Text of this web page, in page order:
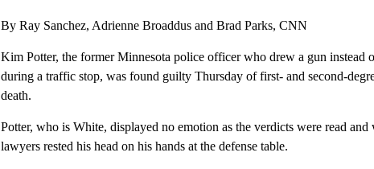
By Ray Sanchez, Adrienne Broaddus and Brad Parks, CNN
Kim Potter, the former Minnesota police officer who drew a gun instead
during a traffic stop, was found guilty Thursday of first- and second-
death.
Potter, who is White, displayed no emotion as the verdicts were read
lawyers rested his head on his hands at the defense table.